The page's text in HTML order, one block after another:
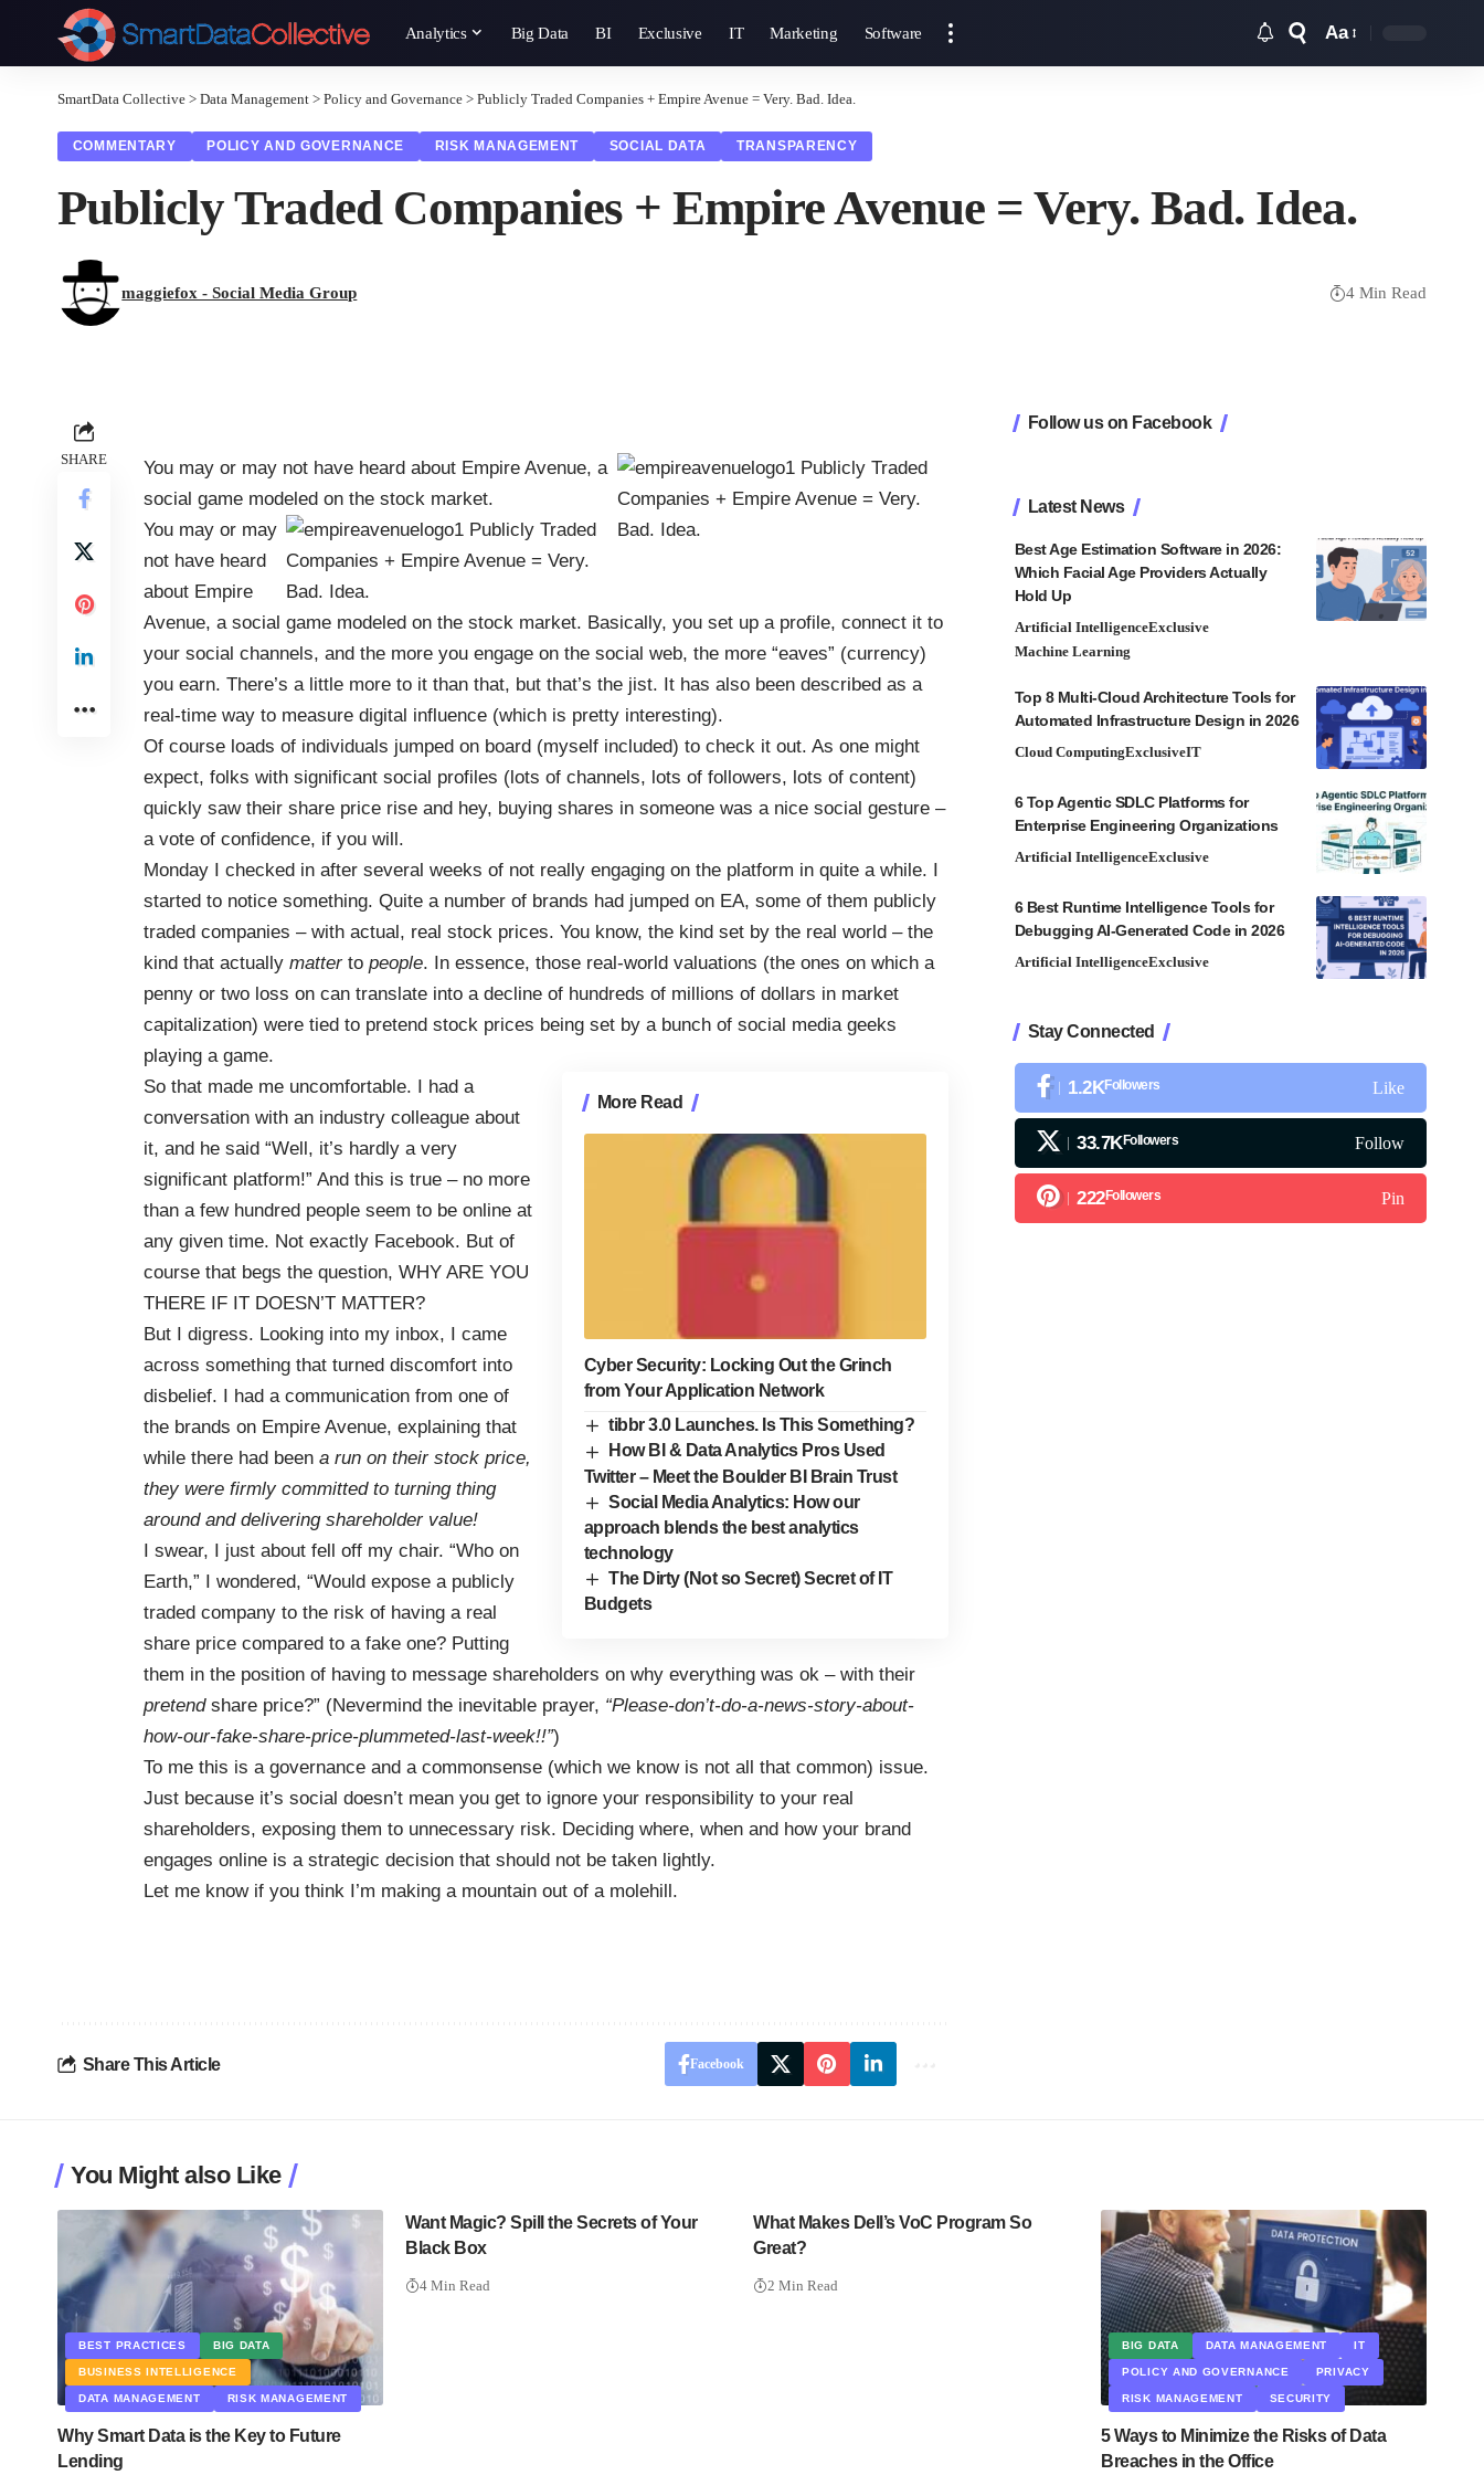
Analytics Big Data BI Exclusive IT Marketing Software Aa
SmartData Collective > Data Management > Policy and Governance > Publicly Traded Companies + Empire Avenue = Very. Bad. Idea.
COMMENTARY POLICY AND GOVERNANCE RISK MANAGEMENT SOCIAL DATA TRANSPARENCY
Publicly Traded Companies + Empire Avenue = Very. Bad. Idea.
maggiefox - Social Media Group 4 Min Read
SHARE You may or may not have heard about Empire Avenue, a
social game modeled on the stock market.
You may or may
not have heard
about Empire
Avenue, a social game modeled on the stock market. Basically, you set up a profile, connect it to
your social channels, and the more you engage on the social web, the more “eaves” (currency)
you earn. There’s a little more to it than that, but that’s the jist. It has also been described as a
real-time way to measure digital influence (which is pretty interesting).
Of course loads of individuals jumped on board (myself included) to check it out. As one might
expect, folks with significant social profiles (lots of channels, lots of followers, lots of content)
quickly saw their share price rise and hey, buying shares in someone was a nice social gesture –
a vote of confidence, if you will.
Monday I checked in after several weeks of not really engaging on the platform in quite a while. I
started to notice something. Quite a number of brands had jumped on EA, some of them publicly
traded companies – with actual, real stock prices. You know, the kind set by the real world – the
kind that actually matterto people. In essence, those real-world valuations (the ones on which a
penny or two loss on can translate into a decline of hundreds of millions of dollars in market
capitalization) were tied to pretend stock prices being set by a bunch of social media geeks
playing a game.
More Read
Cyber Security: Locking Out the Grinch
from Your Application Network
tibbr 3.0 Launches. Is This Something?
How BI & Data Analytics Pros Used
Twitter – Meet the Boulder BI Brain Trust
Social Media Analytics: How our
approach blends the best analytics
technology
The Dirty (Not so Secret) Secret of IT
Budgets
So that made me uncomfortable. I had a
conversation with an industry colleague about
it, and he said “Well, it’s hardly a very
significant platform!” And this is true – no more
than a few hundred people seem to be online at
any given time. Not exactly Facebook. But of
course that begs the question, WHY ARE YOU
THERE IF IT DOESN’T MATTER?
But I digress. Looking into my inbox, I came
across something that turned discomfort into
disbelief. I had a communication from one of
the brands on Empire Avenue, explaining that
while there had been a run on their stock price,
they were firmly committed to turning thing
around and delivering shareholder value!
I swear, I just about fell off my chair. “Who on
Earth,” I wondered, “Would expose a publicly
traded company to the risk of having a real
share price compared to a fake one? Putting
them in the position of having to message shareholders on why everything was ok – with their
pretendshare price?” (Nevermind the inevitable prayer, “Please-don’t-do-a-news-story-about-
how-our-fake-share-price-plummeted-last-week!!”)
To me this is a governance and a commonsense (which we know is not all that common) issue.
Just because it’s social doesn’t mean you get to ignore your responsibility to your real
shareholders, exposing them to unnecessary risk. Deciding where, when and how your brand
engages online is a strategic decision that should not be taken lightly.
Let me know if you think I’m making a mountain out of a molehill.
Share This Article Facebook
Follow us on Facebook
Latest News
Best Age Estimation Software in 2026:
Which Facial Age Providers Actually
Hold Up
Artificial IntelligenceExclusive
Machine Learning
Top 8 Multi-Cloud Architecture Tools for
Automated Infrastructure Design in 2026
Cloud ComputingExclusiveIT
6 Top Agentic SDLC Platforms for
Enterprise Engineering Organizations
Artificial IntelligenceExclusive
6 Best Runtime Intelligence Tools for
Debugging AI-Generated Code in 2026
Artificial IntelligenceExclusive
Stay Connected
1.2KFollowers Like
33.7KFollowers Follow
222Followers Pin
You Might also Like
BEST PRACTICES BIG DATA
BUSINESS INTELLIGENCE
DATA MANAGEMENT RISK MANAGEMENT
Why Smart Data is the Key to Future
Lending
Want Magic? Spill the Secrets of Your
Black Box
4 Min Read
What Makes Dell’s VoC Program So
Great?
2 Min Read
BIG DATA DATA MANAGEMENT IT
POLICY AND GOVERNANCE PRIVACY
RISK MANAGEMENT SECURITY
5 Ways to Minimize the Risks of Data
Breaches in the Office